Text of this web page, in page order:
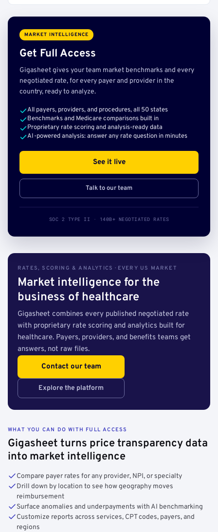
MARKET INTELLIGENCE
Get Full Access
Gigasheet gives your team market benchmarks and every
negotiated rate, for every payer and provider in the
country, ready to analyze.
All payers, providers, and procedures, all 50 states
Benchmarks and Medicare comparisons built in
Proprietary rate scoring and analysis-ready data
AI-powered analysis: answer any rate question in minutes
See it live
Talk to our team
SOC 2 TYPE II · 140B+ NEGOTIATED RATES
RATES, SCORING & ANALYTICS · EVERY US MARKET
Market intelligence for the
business of healthcare
Gigasheet combines every published negotiated rate
with proprietary rate scoring and analytics built for
healthcare. Payers, providers, and benefits teams get
answers, not raw files.
Contact our team
Explore the platform
WHAT YOU CAN DO WITH FULL ACCESS
Gigasheet turns price transparency data
into market intelligence
Compare payer rates for any provider, NPI, or specialty
Drill down by location to see how geography moves
reimbursement
Surface anomalies and underpayments with AI benchmarking
Customize reports across services, CPT codes, payers, and
regions